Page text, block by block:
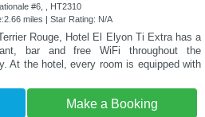
#6, , HT2310
miles | Star Rating: N/A
Rouge, Hotel El Elyon Ti Extra has a
bar and free WiFi throughout the
At the hotel, every room is equipped with
Make a Booking